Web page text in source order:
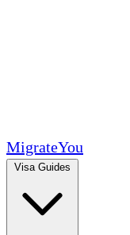
MigrateYou